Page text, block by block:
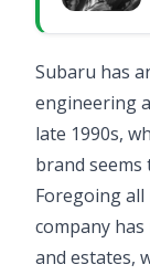
Subaru has
engineering
late 1990s,
brand seems
Foregoing all
company
and estates,